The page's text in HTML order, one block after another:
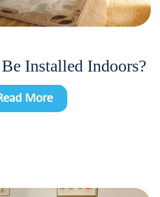
Installed Indoors?
More